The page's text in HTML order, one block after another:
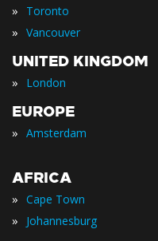
» Toronto
» Vancouver
UNITED KINGDOM
» London
EUROPE
» Amsterdam
AFRICA
» Cape Town
» Johannesburg